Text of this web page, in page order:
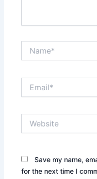
Save my name,
for the next time I